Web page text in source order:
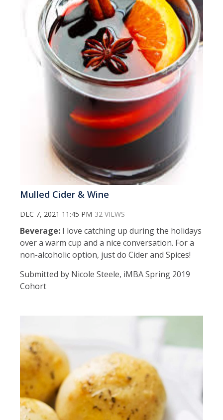
Mulled Cider & Wine
DEC 7, 2021 11:45 PM 32 VIEWS
Beverage: I love catching up during the holidays
over a warm cup and a nice conversation. For a
non-alcoholic option, just do Cider and Spices!
Submitted by Nicole Steele, iMBA Spring 2019
Cohort